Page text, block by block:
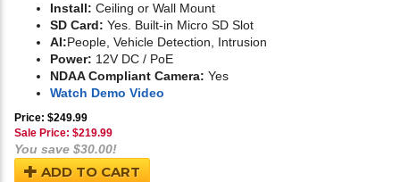
Install: Ceiling or Wall Mount
SD Card: Yes. Built-in Micro SD Slot
AI:People, Vehicle Detection, Intrusion
Power: 12V DC / PoE
NDAA Compliant Camera: Yes
Watch Demo Video
Price: $249.99
Sale Price: $219.99
You save $30.00!
ADD TO CART